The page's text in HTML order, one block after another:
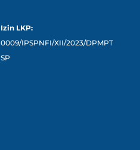
Izin LKP:
0009/IPSPNFI/XII/2023/DPMPT
SP